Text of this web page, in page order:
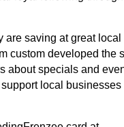
are saving at great local
custom developed the
about specials and
support local